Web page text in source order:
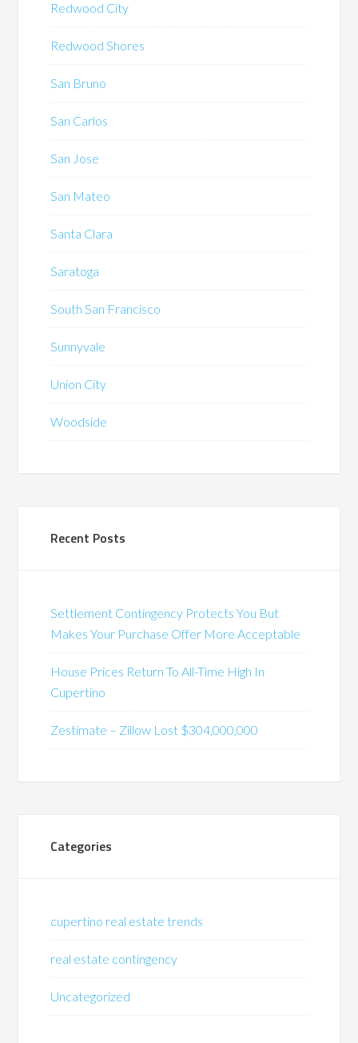
Redwood City
Redwood Shores
San Bruno
San Carlos
San Jose
San Mateo
Santa Clara
Saratoga
South San Francisco
Sunnyvale
Union City
Woodside
Recent Posts
Settlement Contingency Protects You But
Makes Your Purchase Offer More Acceptable
House Prices Return To All-Time High In
Cupertino
Zestimate – Zillow Lost $304,000,000
Categories
cupertino real estate trends
real estate contingency
Uncategorized